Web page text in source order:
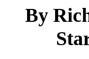
By